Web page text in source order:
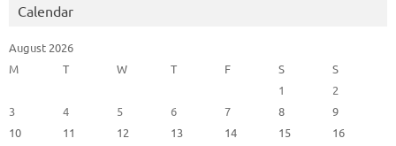
Calendar
August 2026
M
T W T F S
S
1
2
3
4 5 6 7 8
9
10
11 12 13 14 15
16